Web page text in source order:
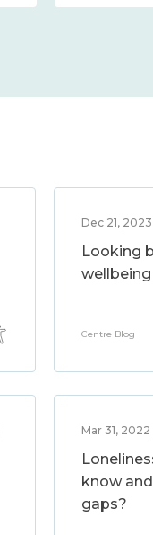
Dec 21,
Looking
Centre Blog
Mar 31,
know
gaps?